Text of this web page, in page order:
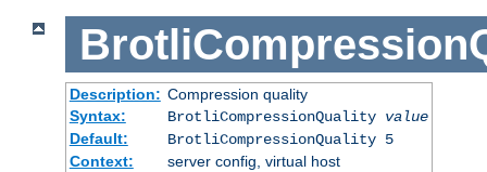
Description: Compression quality
Syntax:
BrotliCompressionQuality value
Default:
BrotliCompressionQuality 5
Context:
server config, virtual host